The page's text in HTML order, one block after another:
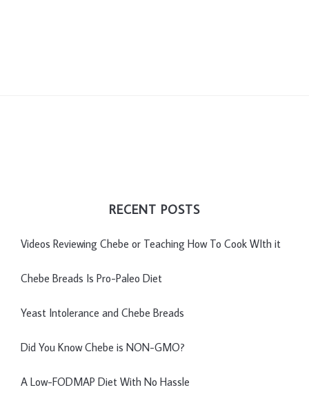
RECENT POSTS
Videos Reviewing Chebe or Teaching How To Cook WIth it
Chebe Breads Is Pro-Paleo Diet
Yeast Intolerance and Chebe Breads
Did You Know Chebe is NON-GMO?
A Low-FODMAP Diet With No Hassle